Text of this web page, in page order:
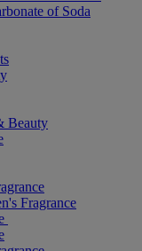
of Soda
Beauty
Fragrance